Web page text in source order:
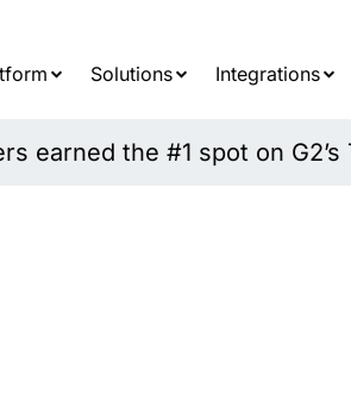
Solutions Integrations
earned the #1 spot on